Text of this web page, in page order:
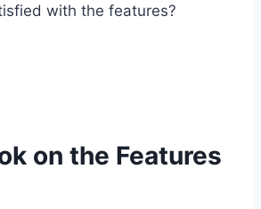
with the features?
on the Features